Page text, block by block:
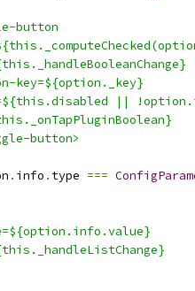
button
key=${option._key}
||
button>
. info . type ===